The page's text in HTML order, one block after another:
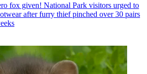
fox given! National Park visitors urged to
after furry thief pinched over 30 pairs